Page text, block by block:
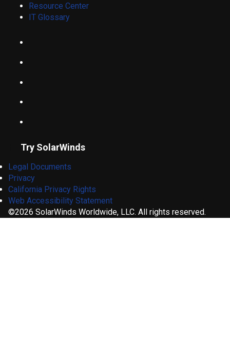
Resource Center
IT Glossary
Try SolarWinds
Legal Documents
Privacy
California Privacy Rights
Web Accessibility Statement
©2026 SolarWinds Worldwide, LLC. All rights reserved.